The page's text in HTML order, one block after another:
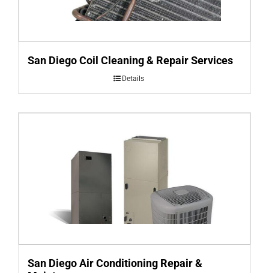
San Diego Coil Cleaning & Repair Services
Details
San Diego Air Conditioning Repair &